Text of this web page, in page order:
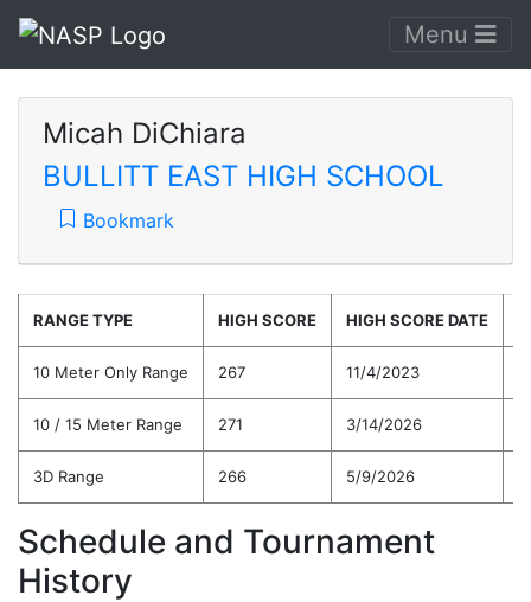
Menu
Micah DiChiara
BULLITT EAST HIGH SCHOOL
Bookmark
RANGE TYPE HIGH SCORE HIGH SCORE DATE
10 Meter Only Range 267 11/4/2023
10 / 15 Meter Range 271 3/14/2026
3D Range 266 5/9/2026
Schedule and Tournament
History